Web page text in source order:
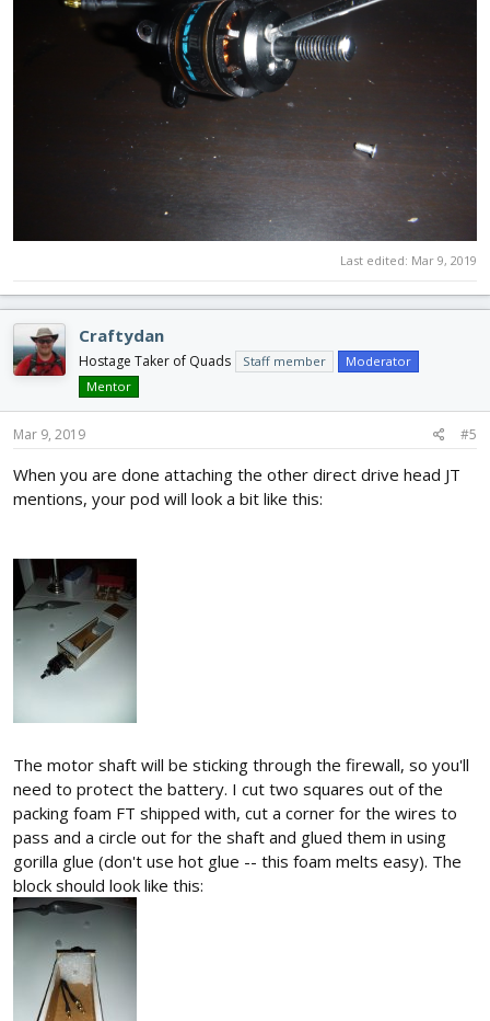
Last edited: Mar 9, 2019
Craftydan
Hostage Taker of Quads Staff member
Moderator
Mentor
Mar 9, 2019 #5
When you are done attaching the other direct drive head JT
mentions, your pod will look a bit like this:
The motor shaft will be sticking through the firewall, so you'll
need to protect the battery. I cut two squares out of the
packing foam FT shipped with, cut a corner for the wires to
pass and a circle out for the shaft and glued them in using
gorilla glue (don't use hot glue -- this foam melts easy). The
block should look like this: